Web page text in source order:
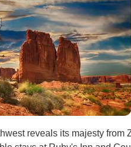
reveals its majesty